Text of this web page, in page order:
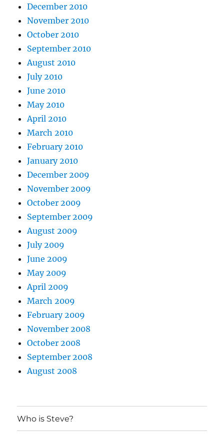
December 2010
November 2010
October 2010
September 2010
August 2010
July 2010
June 2010
May 2010
April 2010
March 2010
February 2010
January 2010
December 2009
November 2009
October 2009
September 2009
August 2009
July 2009
June 2009
May 2009
April 2009
March 2009
February 2009
November 2008
October 2008
September 2008
August 2008
Who is Steve?